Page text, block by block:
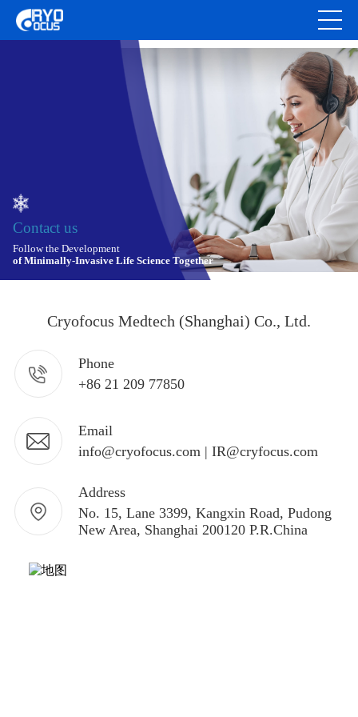
Contact us
Follow the Development
of Minimally-Invasive Life Science Together
Cryofocus Medtech (Shanghai) Co., Ltd.
Phone
+86 21 209 77850
Email
info@cryofocus.com | IR@cryfocus.com
Address
No. 15, Lane 3399, Kangxin Road, Pudong
New Area, Shanghai 200120 P.R.China